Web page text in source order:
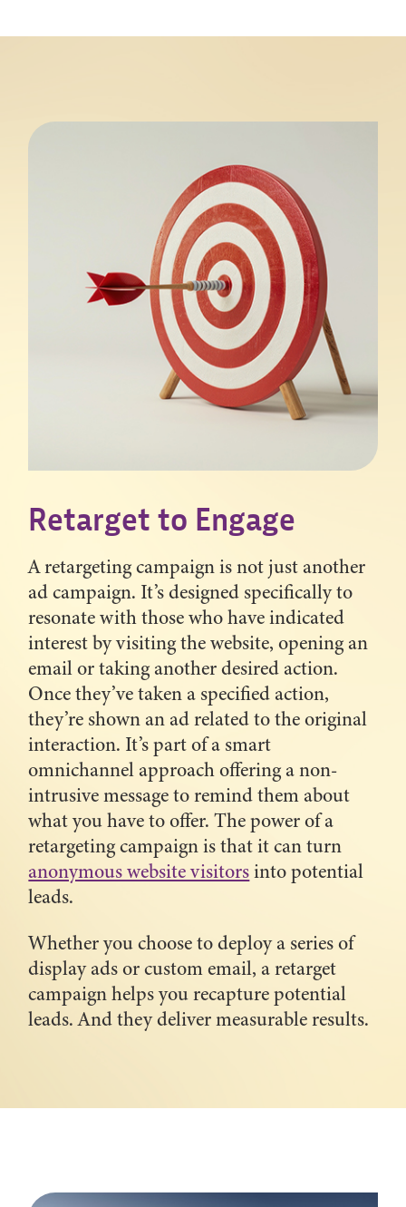
Retarget to Engage
A retargeting campaign is not just another
ad campaign. It’s designed specifically to
resonate with those who have indicated
interest by visiting the website, opening an
email or taking another desired action.
Once they’ve taken a specified action,
they’re shown an ad related to the original
interaction. It’s part of a smart
omnichannel approach offering a non-
intrusive message to remind them about
what you have to offer. The power of a
retargeting campaign is that it can turn
anonymous website visitorsinto potential
leads.
Whether you choose to deploy a series of
display ads or custom email, a retarget
campaign helps you recapture potential
leads. And they deliver measurable results.